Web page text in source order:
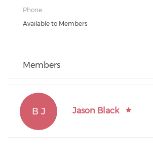
Phone:
Available to Members
Members
B J Jason Black